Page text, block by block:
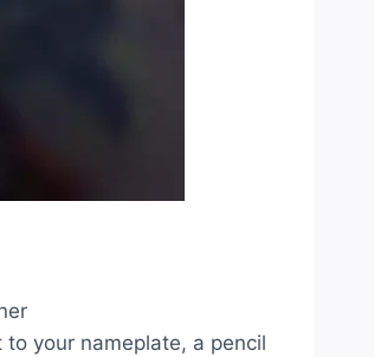
your nameplate, a pencil